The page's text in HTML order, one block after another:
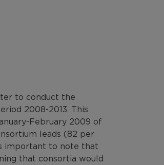
to conduct the
2008-2013. This
February 2009 of
leads (82 per
important to note that
that consortia would